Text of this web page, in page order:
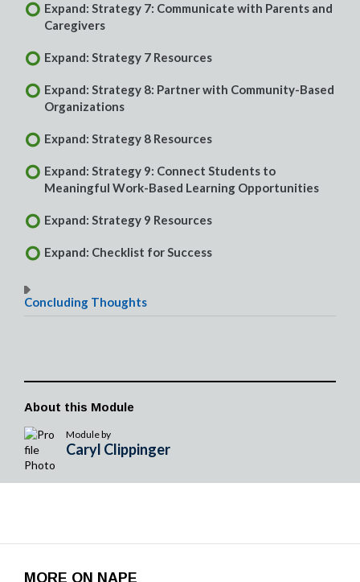
Expand: Strategy 7: Communicate with Parents and
Caregivers
Expand: Strategy 7 Resources
Expand: Strategy 8: Partner with Community-Based
Organizations
Expand: Strategy 8 Resources
Expand: Strategy 9: Connect Students to
Meaningful Work-Based Learning Opportunities
Expand: Strategy 9 Resources
Expand: Checklist for Success
Concluding Thoughts
About this Module
Module by
Caryl Clippinger
MORE ON NAPE